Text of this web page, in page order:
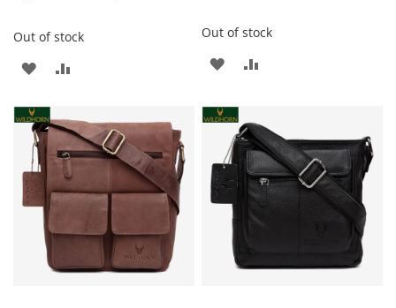
Out of stock
ADD
WISH
LIST
COMPARE
Out of stock
ADD
WISH
LIST
COMPARE